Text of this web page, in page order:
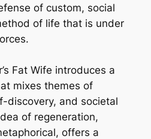
of custom, social
of life that is under
Fat Wife introduces a
mixes themes of
discovery, and societal
of regeneration,
offers a